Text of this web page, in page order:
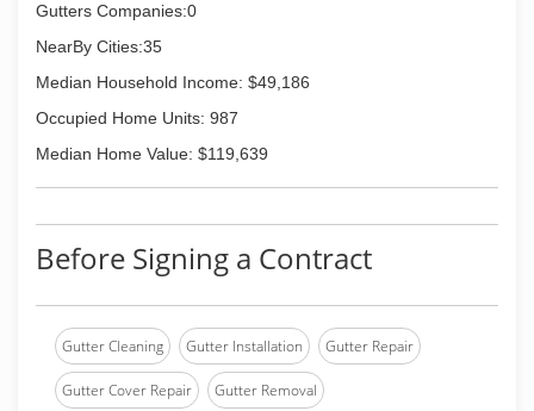
Gutters Companies:0
NearBy Cities:35
Median Household Income: $49,186
Occupied Home Units: 987
Median Home Value: $119,639
Before Signing a Contract
Gutter Cleaning Gutter Installation Gutter Repair
Gutter Cover Repair Gutter Removal